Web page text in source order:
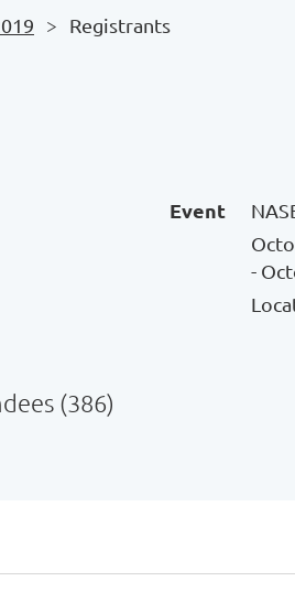
Registrants
Event
-
(386)